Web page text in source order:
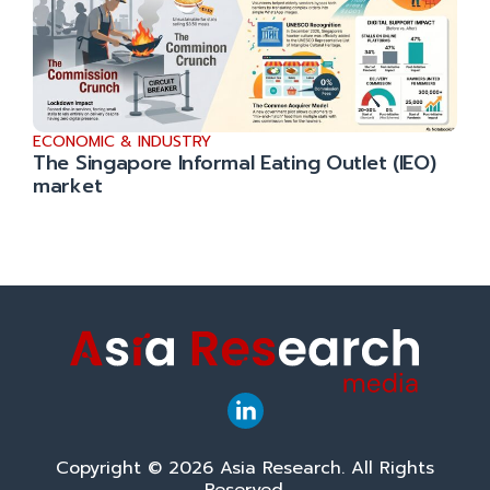
ECONOMIC & INDUSTRY
The Singapore Informal Eating Outlet (IEO)
market
Copyright © 2026 Asia Research. All Rights